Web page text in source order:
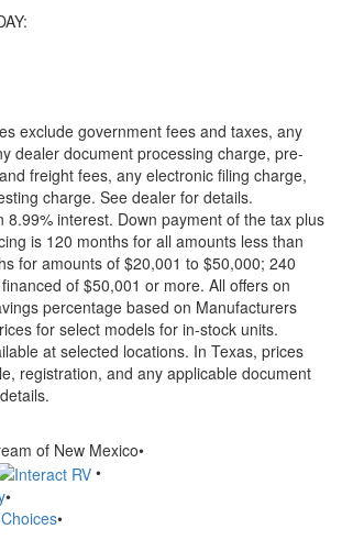
exclude government fees and taxes, any
dealer document processing charge, pre-
freight fees, any electronic filing charge,
charge. See dealer for details.
8.99% interest. Down payment of the tax plus
is 120 months for all amounts less than
for amounts of $20,001 to $50,000; 240
of $50,001 or more. All offers on
percentage based on Manufacturers
for select models for in-stock units.
at selected locations. In Texas, prices
registration, and any applicable document
of New Mexico•
•
•
•